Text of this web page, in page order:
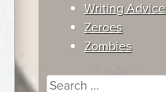
Writing Advice
Zeroes
Zombies
Search